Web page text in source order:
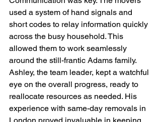
used a system of hand signals and
short codes to relay information quickly
across the busy household. This
allowed them to work seamlessly
around the still-frantic Adams family.
Ashley, the team leader, kept a watchful
eye on the overall progress, ready to
reallocate resources as needed. His
experience with same-day removals in